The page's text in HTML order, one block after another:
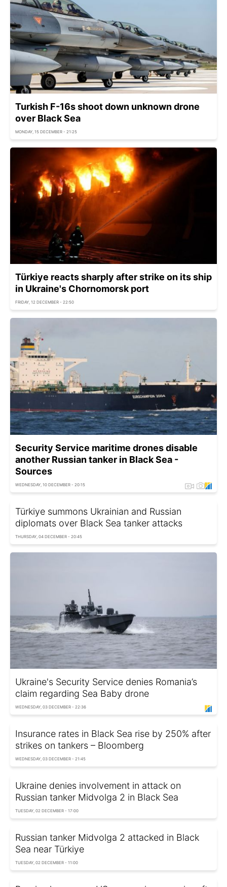
Turkish F-16s shoot down unknown drone
over Black Sea
MONDAY, 15 DECEMBER - 21:25
Türkiye reacts sharply after strike on its ship
in Ukraine's Chornomorsk port
FRIDAY, 12 DECEMBER - 22:50
Security Service maritime drones disable
another Russian tanker in Black Sea -
Sources
WEDNESDAY, 10 DECEMBER - 20:15
Türkiye summons Ukrainian and Russian
diplomats over Black Sea tanker attacks
THURSDAY, 04 DECEMBER - 20:45
Ukraine's Security Service denies Romania’s
claim regarding Sea Baby drone
WEDNESDAY, 03 DECEMBER - 22:36
Insurance rates in Black Sea rise by 250% after
strikes on tankers – Bloomberg
WEDNESDAY, 03 DECEMBER - 21:45
Ukraine denies involvement in attack on
Russian tanker Midvolga 2 in Black Sea
TUESDAY, 02 DECEMBER - 17:00
Russian tanker Midvolga 2 attacked in Black
Sea near Türkiye
TUESDAY, 02 DECEMBER - 11:00